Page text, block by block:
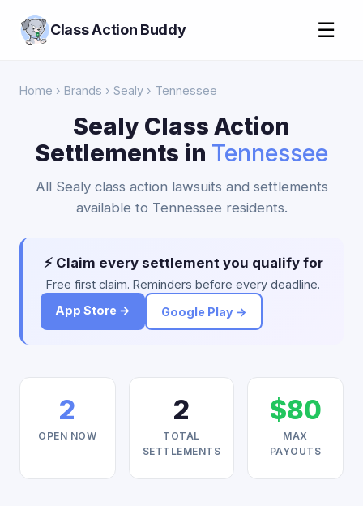
Class Action Buddy ☰
Home › Brands › Sealy › Tennessee
Sealy Class Action
Settlements in Tennessee
All Sealy class action lawsuits and settlements
available to Tennessee residents.
⚡ Claim every settlement you qualify for
Free first claim. Reminders before every deadline.
App Store →
Google Play →
2
OPEN NOW
2
TOTAL
SETTLEMENTS
$80
MAX
PAYOUTS